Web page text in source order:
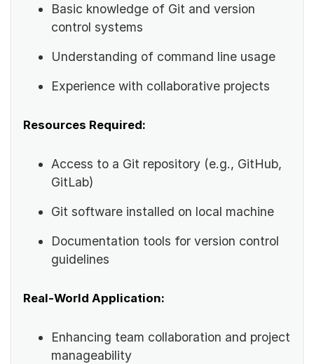
Basic knowledge of Git and version
control systems
Understanding of command line usage
Experience with collaborative projects
Resources Required:
Access to a Git repository (e.g., GitHub,
GitLab)
Git software installed on local machine
Documentation tools for version control
guidelines
Real-World Application:
Enhancing team collaboration and project
manageability